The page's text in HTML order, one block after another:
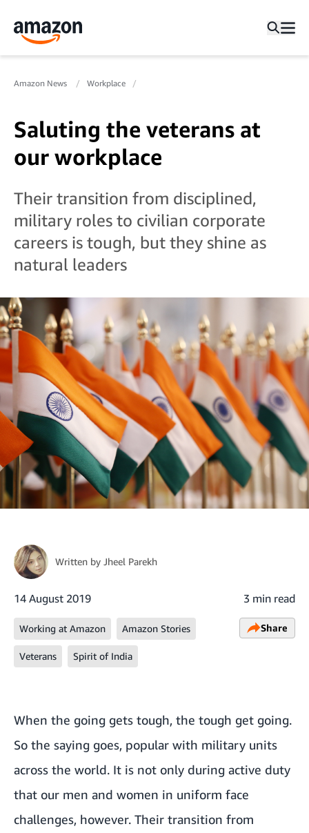
Amazon News Workplace
Saluting the veterans at
our workplace
Their transition from disciplined,
military roles to civilian corporate
careers is tough, but they shine as
natural leaders
Written by Jheel Parekh
14 August 2019 3 min read
Working at Amazon Amazon Stories
Veterans Spirit of India
Share
When the going gets tough, the tough get going.
So the saying goes, popular with military units
across the world. It is not only during active duty
that our men and women in uniform face
challenges, however. Their transition from